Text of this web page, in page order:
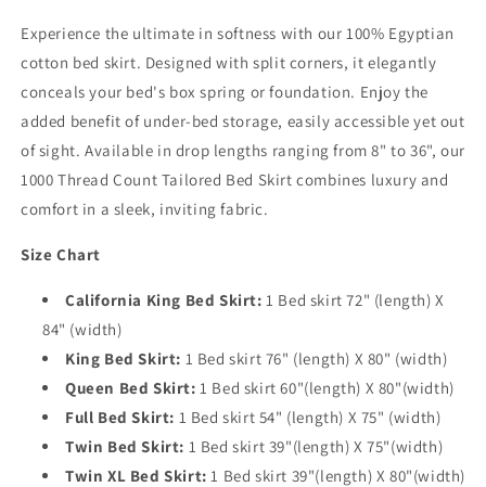
Experience the ultimate in softness with our 100% Egyptian
cotton bed skirt. Designed with split corners, it elegantly
conceals your bed's box spring or foundation. Enjoy the
added benefit of under-bed storage, easily accessible yet out
of sight. Available in drop lengths ranging from 8" to 36", our
1000 Thread Count Tailored Bed Skirt combines luxury and
comfort in a sleek, inviting fabric.
Size Chart
California King Bed Skirt: 1 Bed skirt 72" (length) X
84" (width)
King Bed Skirt: 1 Bed skirt 76" (length) X 80" (width)
Queen Bed Skirt: 1 Bed skirt 60"(length) X 80"(width)
Full Bed Skirt: 1 Bed skirt 54" (length) X 75" (width)
Twin Bed Skirt: 1 Bed skirt 39"(length) X 75"(width)
Twin XL Bed Skirt: 1 Bed skirt 39"(length) X 80"(width)